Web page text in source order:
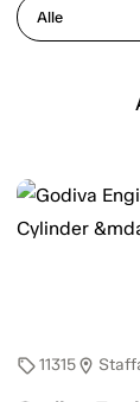
sell11315location_on